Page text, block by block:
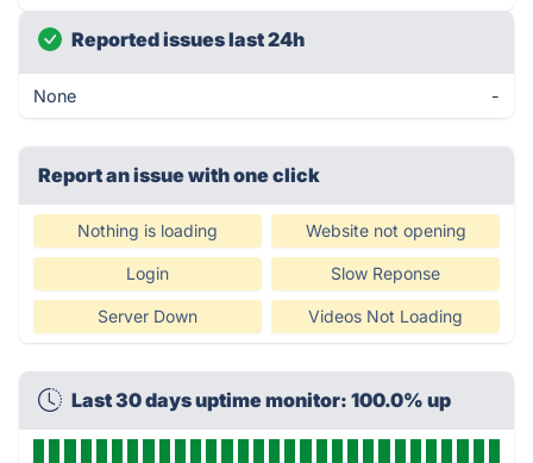
Reported issues last 24h
None -
Report an issue with one click
Nothing is loading Website not opening
Login Slow Reponse
Server Down Videos Not Loading
Last 30 days uptime monitor: 100.0% up